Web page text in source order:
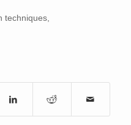
techniques,